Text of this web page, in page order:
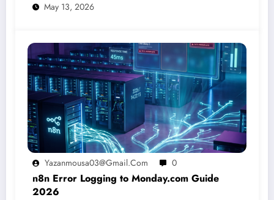
May 13, 2026
Yazanmousa03@gmail.com 0
n8n Error Logging to Monday.com Guide
2026